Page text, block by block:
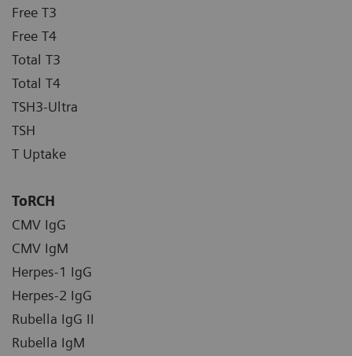
Free T3
Free T4
Total T3
Total T4
TSH3-Ultra
TSH
T Uptake
ToRCH
CMV IgG
CMV IgM
Herpes-1 IgG
Herpes-2 IgG
Rubella IgG II
Rubella IgM